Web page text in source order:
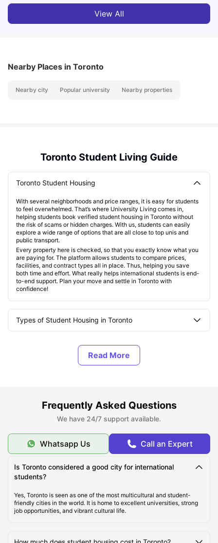
View All
Nearby Places in Toronto
Nearby city Popular university Nearby properties
Toronto Student Living Guide
Toronto Student Housing
With several neighborhoods and price ranges, it is easy for students
to feel overwhelmed. That’s where University Living comes in,
helping students book verified student housing in Toronto without
the risk of scams or hidden charges. With us, students can easily
explore a wide range of options that are all close to top unis and
public transport.
Every property here is checked, so that you exactly know what you
are paying for. The platform allows students to compare prices,
facilities, and contract types all in place. Thus, helping you save
both time and effort. What really helps international students is end-
to-end support. Plan your move and settle in Toronto with
confidence!
Types of Student Housing in Toronto
Affordable Student Housing in Toronto
Cost of Living in Toronto
Best Areas for Students to Live in Toronto
Best Transportation for Students in Toronto
Frequently Asked Questions
We have 24/7 support available.
Whatsapp Us Call an Expert
Is Toronto considered a good city for international
students?
Yes, Toronto is seen as one of the most multicultural and student-
friendly cities in the world. It is home to excellent universities, strong
job opportunities, and vibrant cultural life.